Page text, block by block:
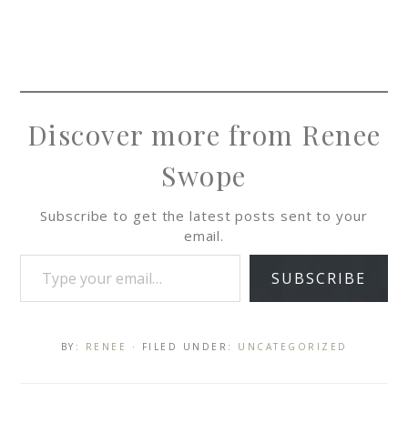
Discover more from Renee
Swope
Subscribe to get the latest posts sent to your
email.
SUBSCRIBE
BY: RENEE · FILED UNDER: UNCATEGORIZED